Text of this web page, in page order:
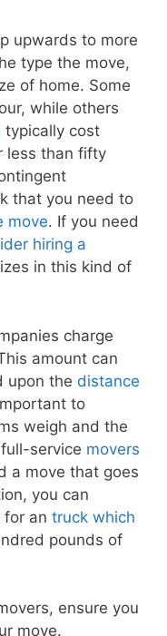
upwards to more
type the move,
of home. Some
while others
typically cost
less than fifty
that you need to
move. If you need
hiring a
in this kind of
charge
amount can
upon the distance
to
weigh and the
service movers
a move that goes
you can
for an truck which
pounds of
ensure you
move.